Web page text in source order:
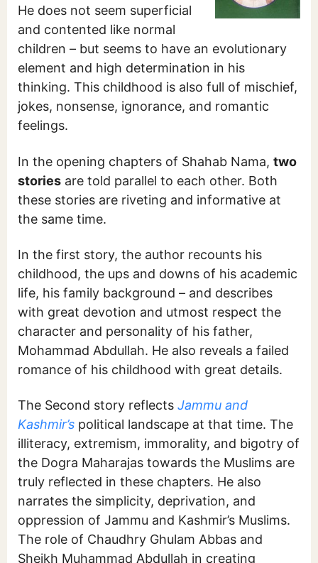
He does not seem superficial
and contented like normal
children – but seems to have an evolutionary
element and high determination in his
thinking. This childhood is also full of mischief,
jokes, nonsense, ignorance, and romantic
feelings.
In the opening chapters of Shahab Nama, two
stories are told parallel to each other. Both
these stories are riveting and informative at
the same time.
In the first story, the author recounts his
childhood, the ups and downs of his academic
life, his family background – and describes
with great devotion and utmost respect the
character and personality of his father,
Mohammad Abdullah. He also reveals a failed
romance of his childhood with great details.
The Second story reflects Jammu and
Kashmir’s political landscape at that time. The
illiteracy, extremism, immorality, and bigotry of
the Dogra Maharajas towards the Muslims are
truly reflected in these chapters. He also
narrates the simplicity, deprivation, and
oppression of Jammu and Kashmir’s Muslims.
The role of Chaudhry Ghulam Abbas and
Sheikh Muhammad Abdullah in creating